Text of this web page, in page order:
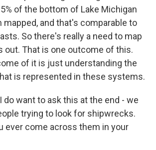
of the bottom of Lake Michigan
mapped, and that's comparable to
So there's really a need to map
out. That is one outcome of this.
of it is just understanding the
is represented in these systems.
I do want to ask this at the end - we
trying to look for shipwrecks.
ever come across them in your